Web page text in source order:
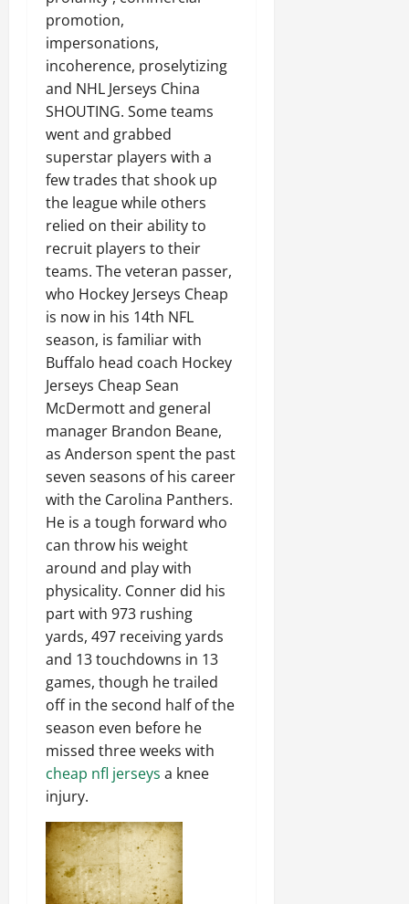
promotion,
impersonations,
incoherence, proselytizing
and NHL Jerseys China
SHOUTING. Some teams
went and grabbed
superstar players with a
few trades that shook up
the league while others
relied on their ability to
recruit players to their
teams. The veteran passer,
who Hockey Jerseys Cheap
is now in his 14th NFL
season, is familiar with
Buffalo head coach Hockey
Jerseys Cheap Sean
McDermott and general
manager Brandon Beane,
as Anderson spent the past
seven seasons of his career
with the Carolina Panthers.
He is a tough forward who
can throw his weight
around and play with
physicality. Conner did his
part with 973 rushing
yards, 497 receiving yards
and 13 touchdowns in 13
games, though he trailed
off in the second half of the
season even before he
missed three weeks with
cheap nfl jerseys a knee
injury.